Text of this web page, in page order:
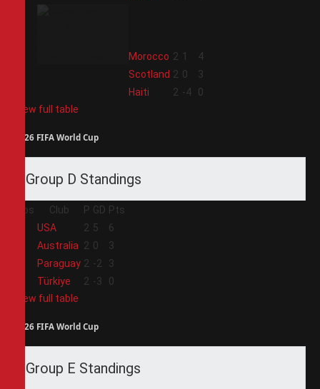
Morocco 2 1
4
Scotland 2 0
3
Haiti 2 -4
0
View full table
2026 FIFA World Cup
Group D Standings
Pos Club P GD Pts
USA 2 5
6
Australia 2 0
3
Paraguay 2 -2
3
Türkiye 2 -3
0
View full table
2026 FIFA World Cup
Group E Standings